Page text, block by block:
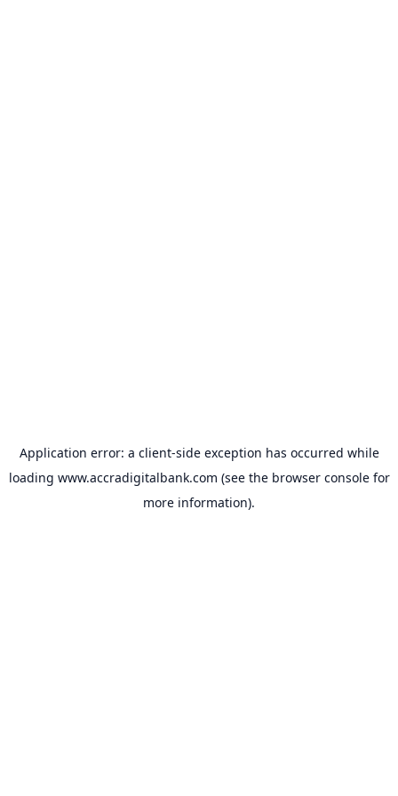
Application error: a client-side exception has occurred while
loading www.accradigitalbank.com (see the browser consolefor
more information).